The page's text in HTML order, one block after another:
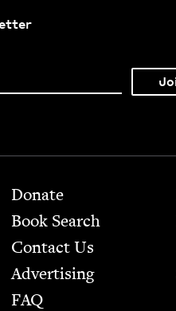
Footer
Donate
Book Search
Contact Us
Advertising
FAQ